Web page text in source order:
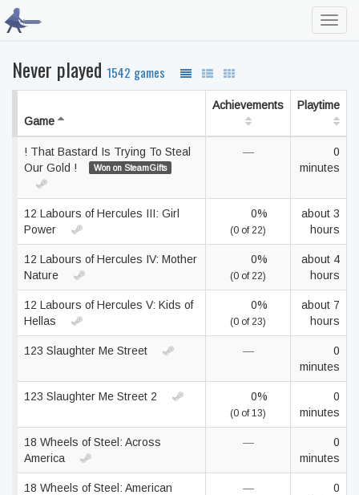
Never played 1542 games
Game
Achievements Playtime
! That Bastard Is Trying To Steal
Our Gold !
Won on SteamGifts
—
0
minutes
12 Labours of Hercules III: Girl
Power
0%
(0 of 22)
about 3
hours
12 Labours of Hercules IV: Mother
Nature
0%
(0 of 22)
about 4
hours
12 Labours of Hercules V: Kids of
Hellas
0%
(0 of 23)
about 7
hours
123 Slaughter Me Street —
0
minutes
123 Slaughter Me Street 2 0%
(0 of 13)
0
minutes
18 Wheels of Steel: Across
America
—
0
minutes
18 Wheels of Steel: American
—
0